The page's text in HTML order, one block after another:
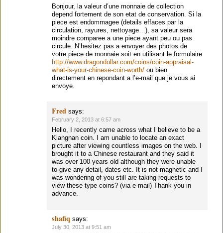
Bonjour, la valeur d’une monnaie de collection
depend fortement de son etat de conservation. Si la
piece est endommagee (details effaces par la
circulation, rayures, nettoyage…), sa valeur sera
moindre comparee a une piece ayant peu ou pas
circule. N’hesitez pas a envoyer des photos de
votre piece de monnaie soit en utilisant le formulaire
http://www.dragondollar.com/coins/coin-appraisal-
what-is-your-chinese-coin-worth/ ou bien
directement en repondant a l’e-mail que je vous ai
envoye.
Fred says:
February 2, 2013 at 6:57 am
Hello, I recently came across what I believe to be a
Kiangnan coin. I am unable to locate an exact
picture after viewing countless images on the web. I
brought it to a Chinese restaurant and they said it
was over 100 years old although they were unable
to give any detail, dates etc. It is not magnetic and I
was wondering of you still are taking requests to
view these type coins? (via e-mail) Thank you in
advance.
shafiq says:
July 30, 2013 at 9:51 am